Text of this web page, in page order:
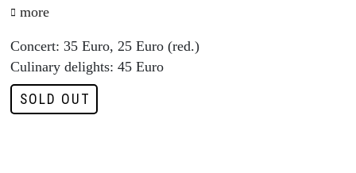
more
Concert: 35 Euro, 25 Euro (red.)
Culinary delights: 45 Euro
SOLD OUT